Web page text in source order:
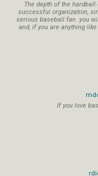
The depth of the
successful organization,
serious baseball fan. you
and, if you are anything
If you love